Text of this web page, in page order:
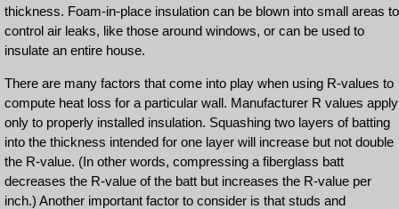
thickness. Foam-in-place insulation can be blown into small areas to
control air leaks, like those around windows, or can be used to
insulate an entire house.
There are many factors that come into play when using R-values to
compute heat loss for a particular wall. Manufacturer R values apply
only to properly installed insulation. Squashing two layers of batting
into the thickness intended for one layer will increase but not double
the R-value. (In other words, compressing a fiberglass batt
decreases the R-value of the batt but increases the R-value per
inch.) Another important factor to consider is that studs and